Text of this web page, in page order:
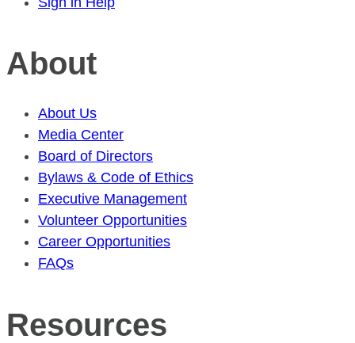
About
About Us
Media Center
Board of Directors
Bylaws & Code of Ethics
Executive Management
Volunteer Opportunities
Career Opportunities
FAQs
Resources